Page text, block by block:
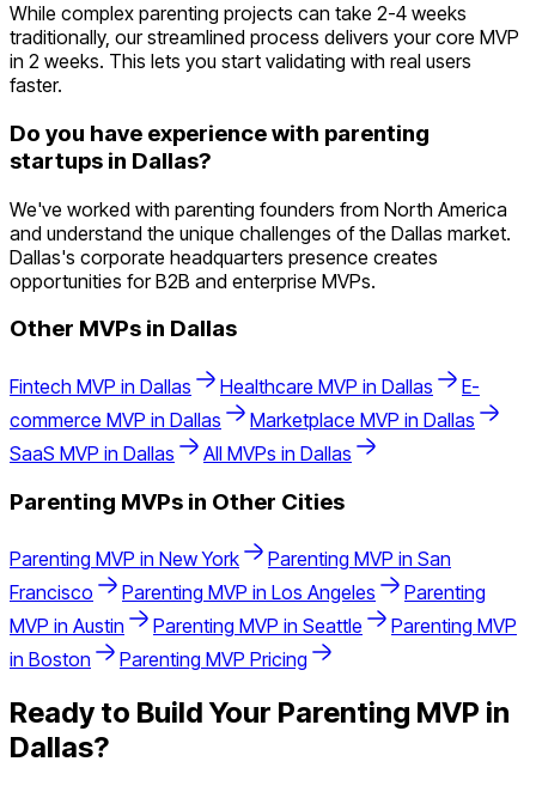
While complex parenting projects can take 2-4 weeks
traditionally, our streamlined process delivers your core MVP
in 2 weeks. This lets you start validating with real users
faster.
Do you have experience with parenting
startups in Dallas?
We've worked with parenting founders from North America
and understand the unique challenges of the Dallas market.
Dallas's corporate headquarters presence creates
opportunities for B2B and enterprise MVPs.
Other MVPs in Dallas
Fintech MVP in Dallas Healthcare MVP in Dallas
E-
commerce MVP in Dallas Marketplace MVP in Dallas
SaaS MVP in Dallas All MVPs in Dallas
Parenting MVPs in Other Cities
Parenting MVP in New York Parenting MVP in San
Francisco
Parenting MVP in Los Angeles
Parenting
MVP in Austin Parenting MVP in Seattle Parenting MVP
in Boston Parenting MVP Pricing
Ready to Build Your Parenting MVP in
Dallas?